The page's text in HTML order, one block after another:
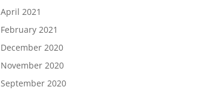
April 2021
February 2021
December 2020
November 2020
September 2020